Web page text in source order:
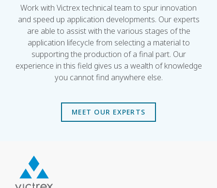
Work with Victrex technical team to spur innovation
and speed up application developments. Our experts
are able to assist with the various stages of the
application lifecycle from selecting a material to
supporting the production of a final part. Our
experience in this field gives us a wealth of knowledge
you cannot find anywhere else.
MEET OUR EXPERTS